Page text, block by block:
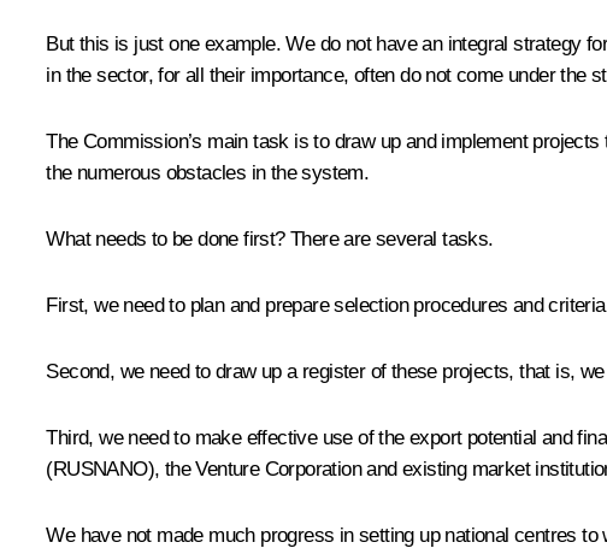
But this is just one example. We do not have an integral strategy
in the sector, for all their importance, often do not come under the
The Commission’s main task is to draw up and implement
the numerous obstacles in the system.
What needs to be done first? There are several tasks.
First, we need to plan and prepare selection procedures and
Second, we need to draw up a register of these projects, that is,
Third, we need to make effective use of the export potential and
(RUSNANO), the Venture Corporation and existing market
We have not made much progress in setting up national centres